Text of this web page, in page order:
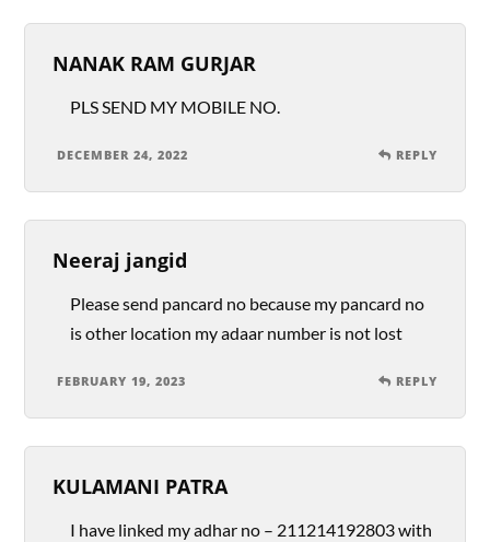
NANAK RAM GURJAR
PLS SEND MY MOBILE NO.
DECEMBER 24, 2022 REPLY
Neeraj jangid
Please send pancard no because my pancard no
is other location my adaar number is not lost
FEBRUARY 19, 2023 REPLY
KULAMANI PATRA
I have linked my adhar no – 211214192803 with